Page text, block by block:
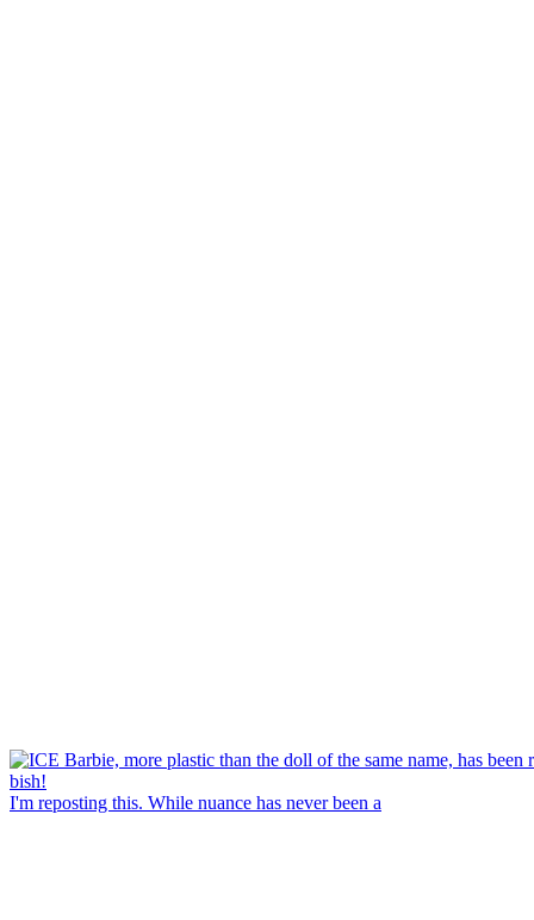
I'm reposting this. While nuance has never been a